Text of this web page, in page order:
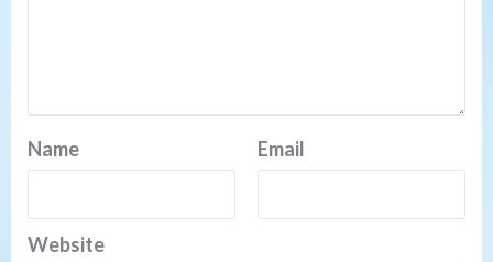
Name Email
Website